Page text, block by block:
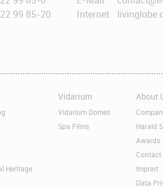
99 85-20
Internet:
Heritage
Skip
Vidarium
Vidarium Domes
Spa Films
Skip
About
Harald
Awards
Contact
Imprint
Data